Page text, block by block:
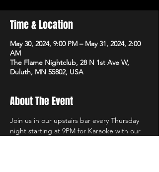
Time & Location
May 30, 2024, 9:00 PM – May 31, 2024, 2:00
AM
The Flame Nightclub, 28 N 1st Ave W,
Duluth, MN 55802, USA
About The Event
Join us in our upstairs bar every Thursday
night starting at 9PM for Karaoke with our